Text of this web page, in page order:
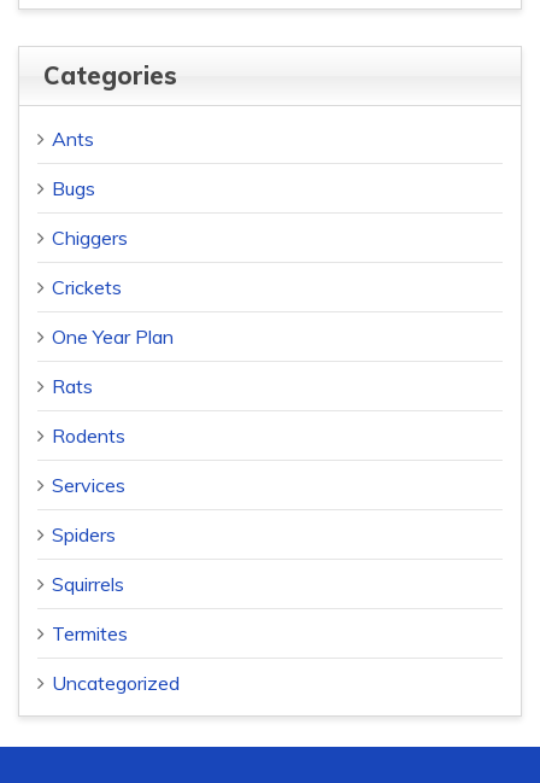
Categories
Ants
Bugs
Chiggers
Crickets
One Year Plan
Rats
Rodents
Services
Spiders
Squirrels
Termites
Uncategorized